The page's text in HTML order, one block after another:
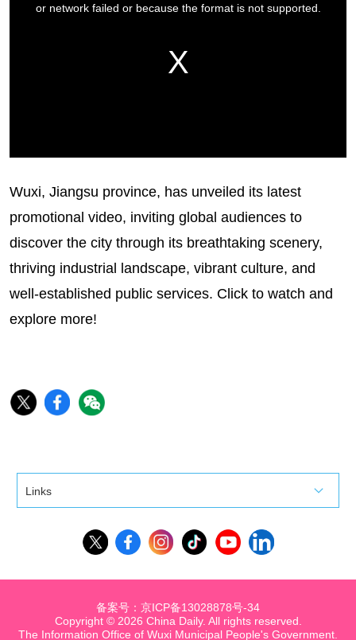
Wuxi, Jiangsu province, has unveiled its latest
promotional video, inviting global audiences to
discover the city through its breathtaking scenery,
thriving industrial landscape, vibrant culture, and
well-established public services. Click to watch and
explore more!
Links
Copyright © 2026 China Daily. All rights reserved.
The Information Office of Wuxi Municipal People's Government.
备案号：京ICP备13028878号-34